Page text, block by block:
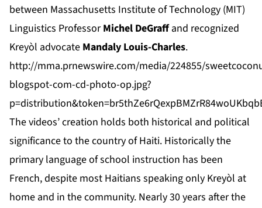
between Massachusetts Institute of Technology (MIT)
Linguistics ProfessorMichel DeGraffand recognized
Kreyòl advocate Mandaly Louis-Charles.
http://mma.prnewswire.com/media/224855/
blogspot-com-cd-photo-op.jpg?
The videos’ creation holds both historical and political
significance to the country of Haiti. Historically the
primary language of school instruction has been
French, despite most Haitians speaking only Kreyòl at
home and in the community. Nearly 30 years after the